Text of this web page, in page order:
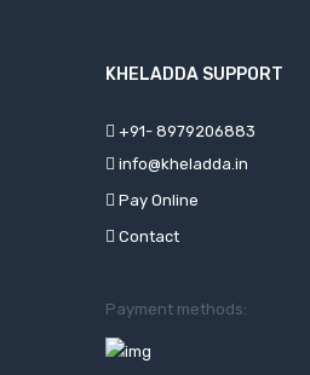
KHELADDA SUPPORT
+91- 8979206883
info@kheladda.in
Pay Online
Contact
Payment methods: